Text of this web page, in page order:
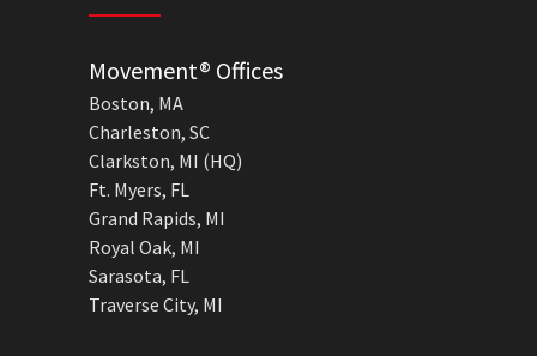
Movement® Offices
Boston, MA
Charleston, SC
Clarkston, MI (HQ)
Ft. Myers, FL
Grand Rapids, MI
Royal Oak, MI
Sarasota, FL
Traverse City, MI